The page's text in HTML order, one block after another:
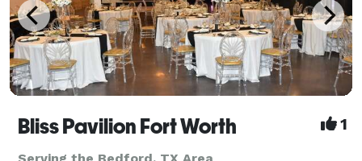
Bliss Pavilion Fort Worth 1